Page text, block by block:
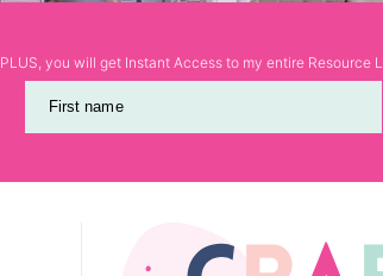
PLUS, you will get Instant Access to my entire Resource
First name